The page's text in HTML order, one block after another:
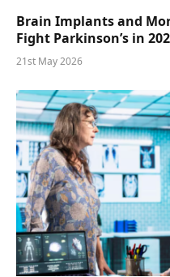
Brain Implants and
Fight Parkinson’s in
21st May 2026